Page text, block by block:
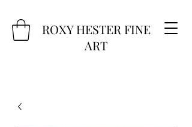
ROXY HESTER FINE
ART